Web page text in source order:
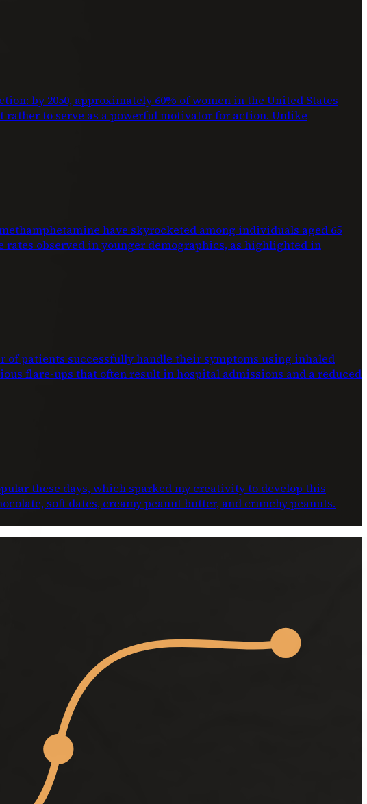
by 2050, approximately 60% of women in the United States
to serve as a powerful motivator for action. Unlike
have skyrocketed among individuals aged 65
rates observed in younger demographics, as highlighted in
patients successfully handle their symptoms using inhaled
flare-ups that often result in hospital admissions and a reduced
these days, which sparked my creativity to develop this
soft dates, creamy peanut butter, and crunchy peanuts.